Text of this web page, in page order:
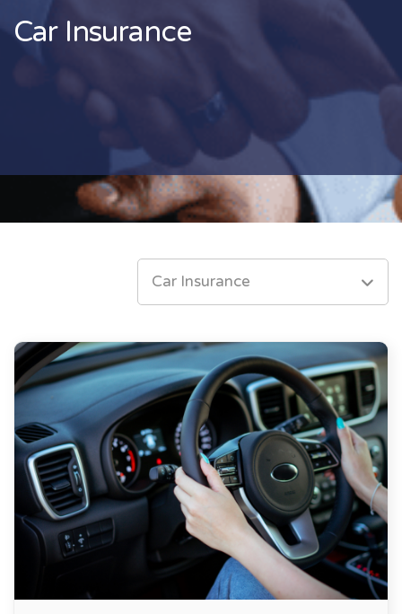
Car Insurance
Car Insurance